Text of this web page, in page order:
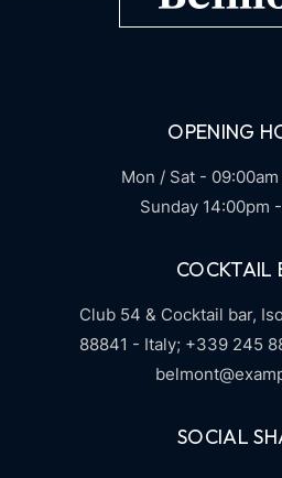
OPENING
Mon / Sat -
Sunday 14:00pm
COCKTAIL
Club 54 & Cocktail bar,
88841 - Italy; +339 245
SOCIAL